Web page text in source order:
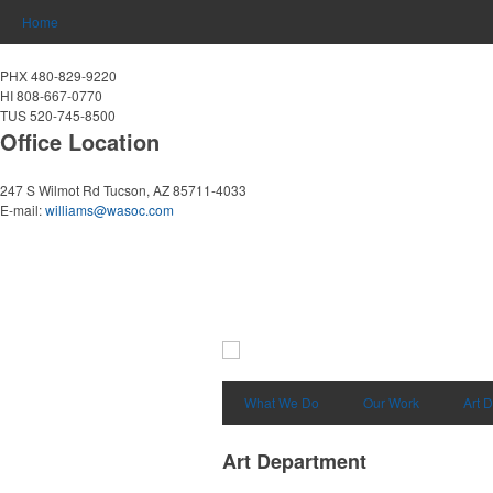
Home
PHX 480-829-9220
HI 808-667-0770
TUS 520-745-8500
Office Location
247 S Wilmot Rd Tucson, AZ 85711-4033
E-mail:williams@wasoc.com
What We Do Our Work Art
Art Department